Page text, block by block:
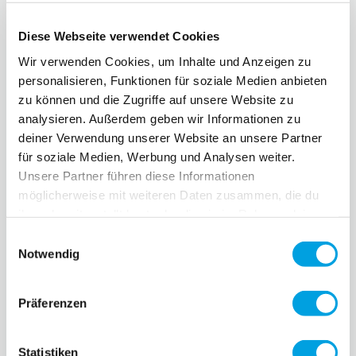
Diese Webseite verwendet Cookies
Wir verwenden Cookies, um Inhalte und Anzeigen zu
personalisieren, Funktionen für soziale Medien anbieten
zu können und die Zugriffe auf unsere Website zu
analysieren. Außerdem geben wir Informationen zu
deiner Verwendung unserer Website an unsere Partner
für soziale Medien, Werbung und Analysen weiter.
Unsere Partner führen diese Informationen
möglicherweise mit weiteren Daten zusammen, die du
Notwendig
Präferenzen
Statistiken